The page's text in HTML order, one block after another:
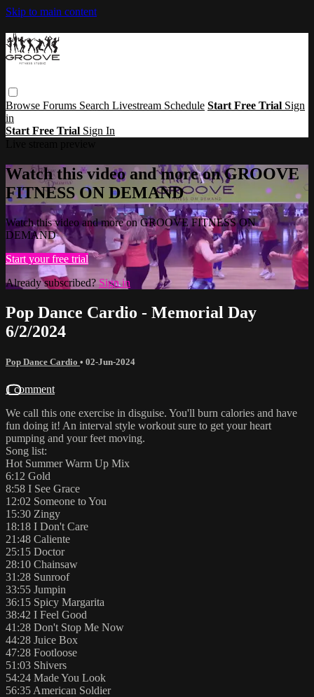
Skip to main content
Browse Forums Search Livestream Schedule Start Free Trial Sign
in
Start Free Trial Sign In
Watch this video and more on GROOVE
FITNESS ON DEMAND
Watch this video and more on GROOVE FITNESS ON
DEMAND
Start your free trial
Already subscribed? Sign in
Pop Dance Cardio - Memorial Day
6/2/2024
Pop Dance Cardio • 02-Jun-2024
1 comment
We call this one exercise in disguise. You'll burn calories and have
fun doing it! An interval style workout sure to get your heart
pumping and your feet moving.
Song list:
Hot Summer Warm Up Mix
6:12 Gold
8:58 I See Grace
12:02 Someone to You
15:30 Zingy
18:18 I Don't Care
21:48 Caliente
25:15 Doctor
28:10 Chainsaw
31:28 Sunroof
33:55 Jumpin
36:15 Spicy Margarita
38:42 I Feel Good
41:28 Don't Stop Me Now
44:28 Juice Box
47:28 Footloose
51:03 Shivers
54:24 Made You Look
56:35 American Soldier